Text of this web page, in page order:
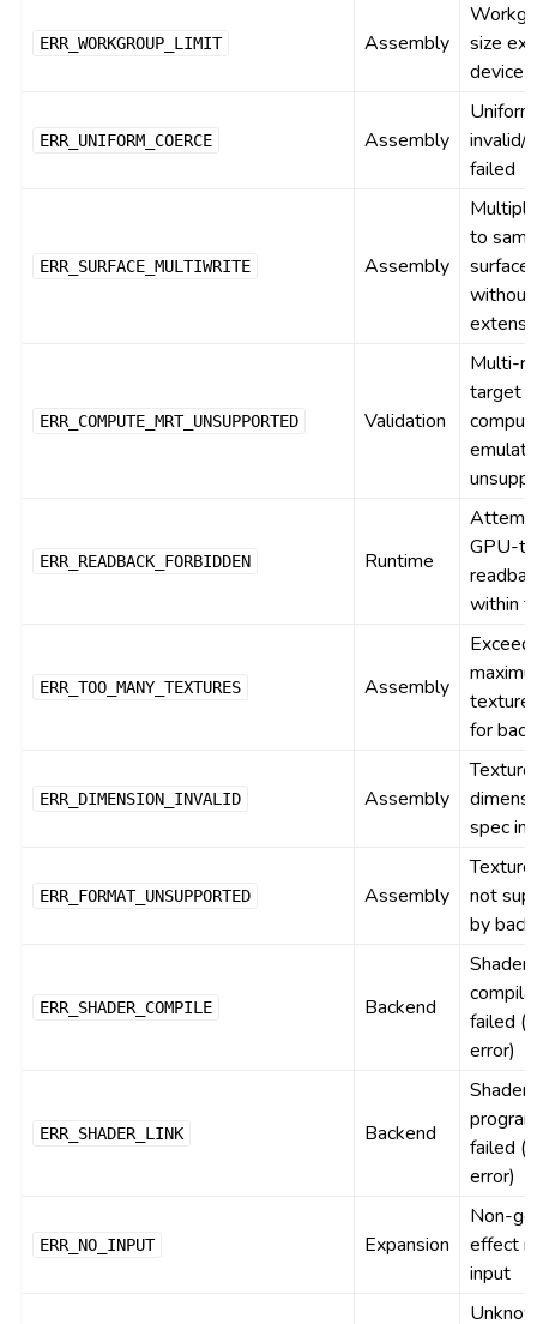
ERR_WORKGROUP_LIMIT Assembly
size
device
ERR_UNIFORM_COERCE Assembly
invalid/
failed
ERR_SURFACE_MULTIWRITE Assembly
to
surface
without
ERR_COMPUTE_MRT_UNSUPPORTED Validation
Multi-
target
ERR_READBACK_FORBIDDEN Runtime
GPU-
within
ERR_TOO_MANY_TEXTURES Assembly
texture
for
ERR_DIMENSION_INVALID Assembly
Texture
spec
ERR_FORMAT_UNSUPPORTED Assembly
not
by
ERR_SHADER_COMPILE Backend
Shader
failed
error)
ERR_SHADER_LINK Backend
Shader
failed
error)
ERR_NO_INPUT Expansion
Non-
effect
input